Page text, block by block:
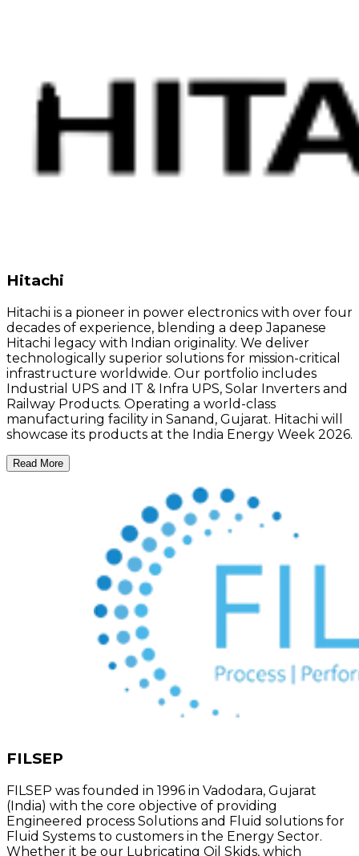
Hitachi
Hitachi is a pioneer in power electronics with over four
decades of experience, blending a deep Japanese
Hitachi legacy with Indian originality. We deliver
technologically superior solutions for mission-critical
infrastructure worldwide. Our portfolio includes
Industrial UPS and IT & Infra UPS, Solar Inverters and
Railway Products. Operating a world-class
manufacturing facility in Sanand, Gujarat. Hitachi will
showcase its products at the India Energy Week 2026.
Read More
FILSEP
FILSEP was founded in 1996 in Vadodara, Gujarat
(India) with the core objective of providing
Engineered process Solutions and Fluid solutions for
Fluid Systems to customers in the Energy Sector.
Whether it be our Lubricating Oil Skids, which